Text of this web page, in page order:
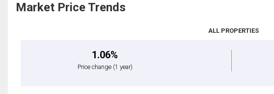
Market Price Trends
ALL PROPERTIES
1.06%
Price change (1 year)